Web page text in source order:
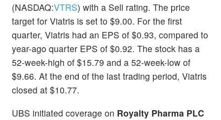
(NASDAQ:VTRS) with a Sell rating. The price
target for Viatris is set to $9.00. For the first
quarter, Viatris had an EPS of $0.93, compared to
year-ago quarter EPS of $0.92. The stock has a
52-week-high of $15.79 and a 52-week-low of
$9.66. At the end of the last trading period, Viatris
closed at $10.77.
UBS initiated coverage on Royalty Pharma PLC